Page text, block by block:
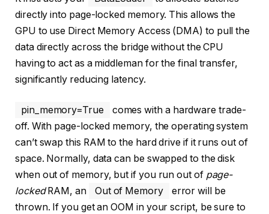
directly into page-locked memory. This allows the
GPU to use Direct Memory Access (DMA) to pull the
data directly across the bridge without the CPU
having to act as a middleman for the final transfer,
significantly reducing latency.
pin_memory=True
comes with a hardware trade-
off. With page-locked memory, the operating system
can’t swap this RAM to the hard drive if it runs out of
space. Normally, data can be swapped to the disk
when out of memory, but if you run out of page-
lockedRAM, an Out of Memory
error will be
thrown. If you get an OOM in your script, be sure to